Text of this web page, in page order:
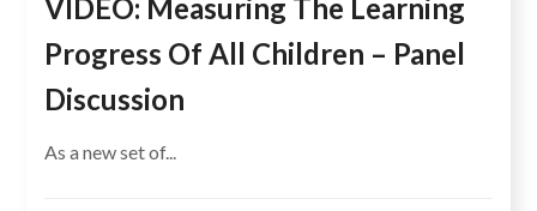
VIDEO: Measuring The Learning
Progress Of All Children – Panel
Discussion
As a new set of...